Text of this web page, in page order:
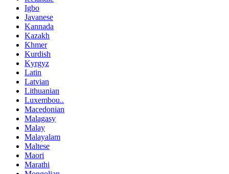
Igbo
Javanese
Kannada
Kazakh
Khmer
Kurdish
Kyrgyz
Latin
Latvian
Lithuanian
Luxembou..
Macedonian
Malagasy
Malay
Malayalam
Maltese
Maori
Marathi